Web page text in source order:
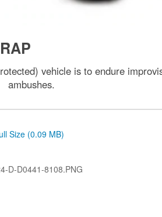
vehicle is to endure
ambushes.
Size (0.09 MB)
D-D0441-8108.PNG